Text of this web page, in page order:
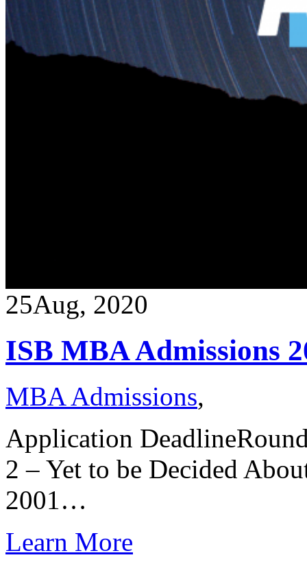
25Aug, 2020
ISB MBA Admissions
MBA Admissions,
Application
2 – Yet to be Decided
2001…
Learn More